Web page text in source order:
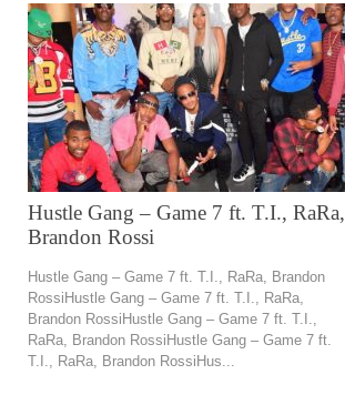
Hustle Gang – Game 7 ft. T.I., RaRa,
Brandon Rossi
Hustle Gang – Game 7 ft. T.I., RaRa, Brandon
RossiHustle Gang – Game 7 ft. T.I., RaRa,
Brandon RossiHustle Gang – Game 7 ft. T.I.,
RaRa, Brandon RossiHustle Gang – Game 7 ft.
T.I., RaRa, Brandon RossiHus...